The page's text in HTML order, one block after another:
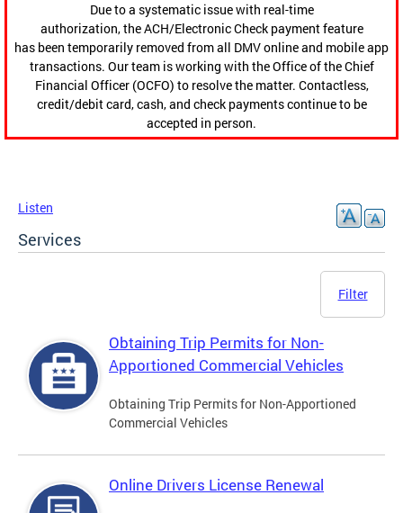
Due to a systematic issue with real-time
authorization, the ACH/Electronic Check payment feature
has been temporarily removed from all DMV online and mobile app
transactions. Our team is working with the Office of the Chief
Financial Officer (OCFO) to resolve the matter. Contactless,
credit/debit card, cash, and check payments continue to be
accepted in person.
Listen
Services
Filter
Obtaining Trip Permits for Non-
Apportioned Commercial Vehicles
Obtaining Trip Permits for Non-Apportioned
Commercial Vehicles
Online Drivers License Renewal